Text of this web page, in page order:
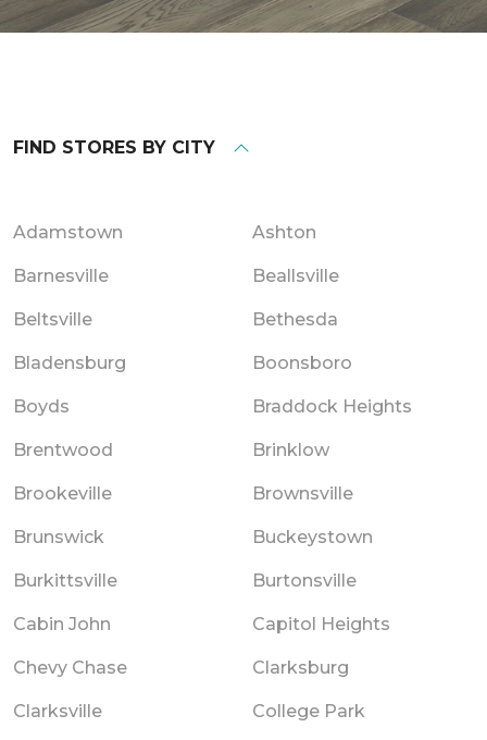
FIND STORES BY CITY
Adamstown Ashton
Barnesville Beallsville
Beltsville Bethesda
Bladensburg Boonsboro
Boyds Braddock Heights
Brentwood Brinklow
Brookeville Brownsville
Brunswick Buckeystown
Burkittsville Burtonsville
Cabin John Capitol Heights
Chevy Chase Clarksburg
Clarksville College Park